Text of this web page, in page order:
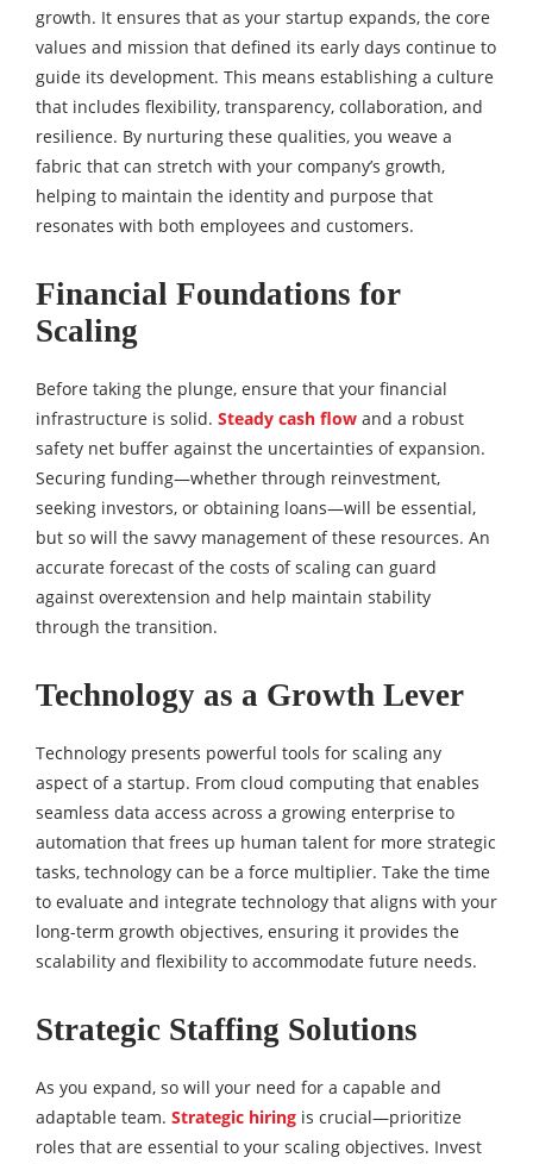
growth. It ensures that as your startup expands, the core
values and mission that defined its early days continue to
guide its development. This means establishing a culture
that includes flexibility, transparency, collaboration, and
resilience. By nurturing these qualities, you weave a
fabric that can stretch with your company’s growth,
helping to maintain the identity and purpose that
resonates with both employees and customers.
Financial Foundations for
Scaling
Before taking the plunge, ensure that your financial
infrastructure is solid. Steady cash flow and a robust
safety net buffer against the uncertainties of expansion.
Securing funding—whether through reinvestment,
seeking investors, or obtaining loans—will be essential,
but so will the savvy management of these resources. An
accurate forecast of the costs of scaling can guard
against overextension and help maintain stability
through the transition.
Technology as a Growth Lever
Technology presents powerful tools for scaling any
aspect of a startup. From cloud computing that enables
seamless data access across a growing enterprise to
automation that frees up human talent for more strategic
tasks, technology can be a force multiplier. Take the time
to evaluate and integrate technology that aligns with your
long-term growth objectives, ensuring it provides the
scalability and flexibility to accommodate future needs.
Strategic Staffing Solutions
As you expand, so will your need for a capable and
adaptable team. Strategic hiring is crucial—prioritize
roles that are essential to your scaling objectives. Invest